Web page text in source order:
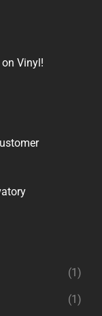
Vinyl!
(1)
(1)